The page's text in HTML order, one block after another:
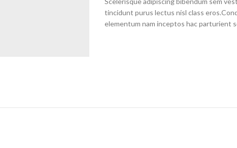
tincidunt purus lectus nisl class
elementum nam inceptos hac parturient